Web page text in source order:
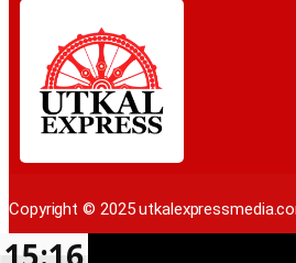
Copyright © 2025